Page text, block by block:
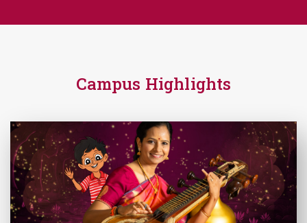
Campus Highlights